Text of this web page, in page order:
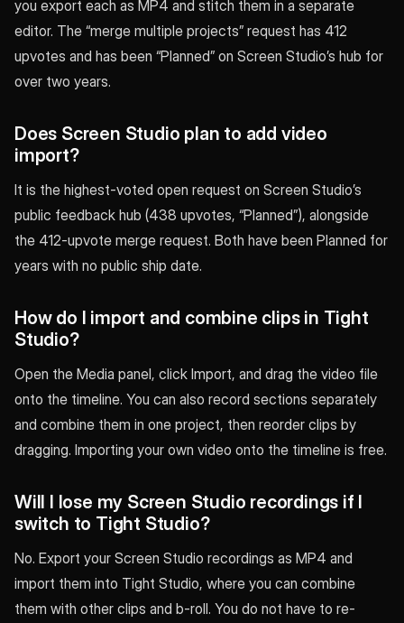
you export each as MP4 and stitch them in a separate
editor. The “merge multiple projects” request has 412
upvotes and has been “Planned” on Screen Studio’s hub for
over two years.
Does Screen Studio plan to add video
import?
It is the highest-voted open request on Screen Studio’s
public feedback hub (438 upvotes, “Planned”), alongside
the 412-upvote merge request. Both have been Planned for
years with no public ship date.
How do I import and combine clips in Tight
Studio?
Open the Media panel, click Import, and drag the video file
onto the timeline. You can also record sections separately
and combine them in one project, then reorder clips by
dragging. Importing your own video onto the timeline is free.
Will I lose my Screen Studio recordings if I
switch to Tight Studio?
No. Export your Screen Studio recordings as MP4 and
import them into Tight Studio, where you can combine
them with other clips and b-roll. You do not have to re-